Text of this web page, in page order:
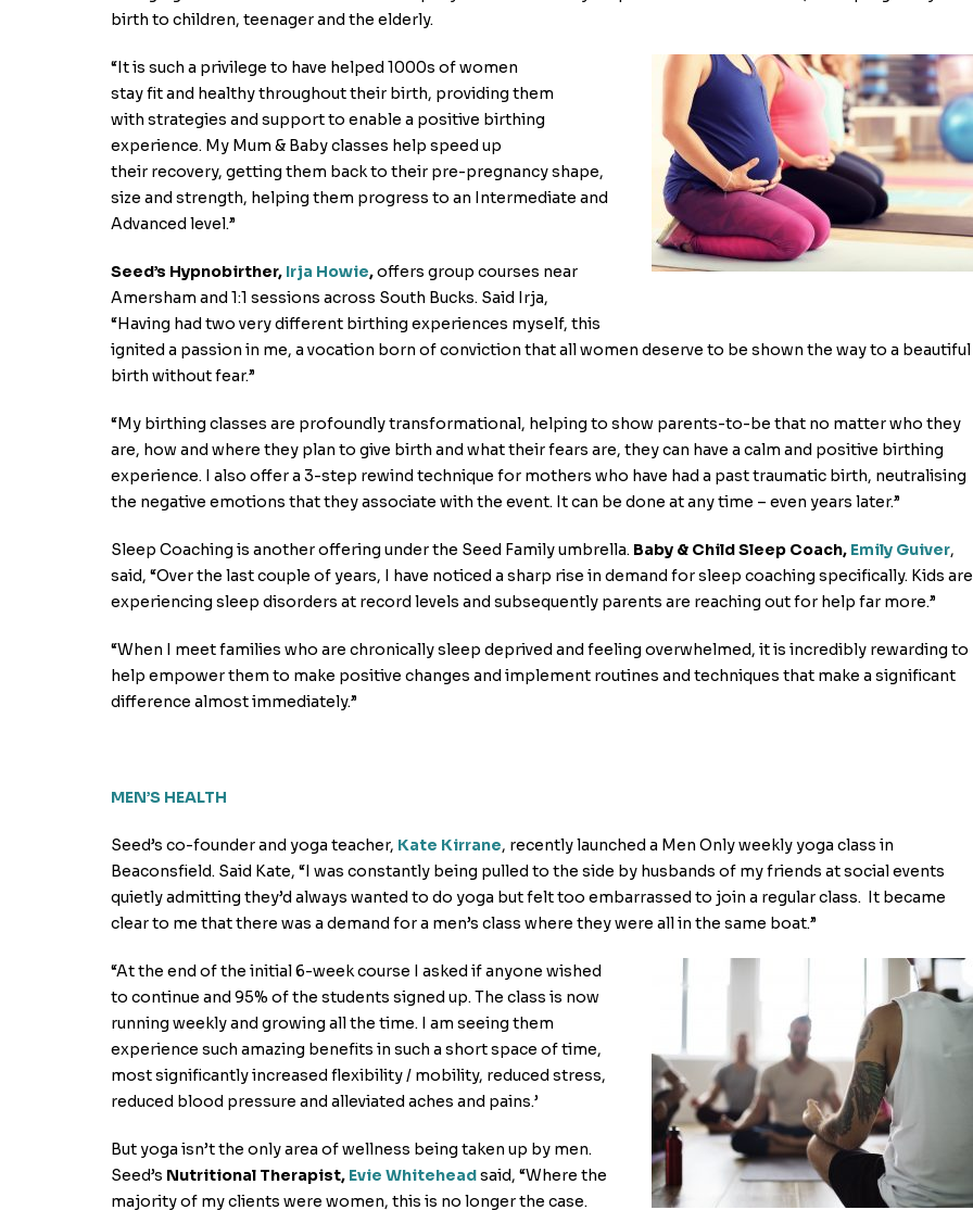
birth to children, teenager and the elderly.
“It is such a privilege to have helped 1000s of women
stay fit and healthy throughout their birth, providing them
with strategies and support to enable a positive birthing
experience. My Mum & Baby classes help speed up
their recovery, getting them back to their pre-pregnancy shape,
size and strength, helping them progress to an Intermediate and
Advanced level.”
Seed’s Hypnobirther, Irja Howie,offers group courses near
Amersham and 1:1 sessions across South Bucks. Said Irja,
“Having had two very different birthing experiences myself, this
ignited a passion in me, a vocation born of conviction that all women deserve to be shown the way to a beautiful
birth without fear.”
“My birthing classes are profoundly transformational, helping to show parents-to-be that no matter who they
are, how and where they plan to give birth and what their fears are, they can have a calm and positive birthing
experience. I also offer a 3-step rewind technique for mothers who have had a past traumatic birth, neutralising
the negative emotions that they associate with the event. It can be done at any time – even years later.”
Sleep Coaching is another offering under the Seed Family umbrella. Baby & Child Sleep Coach, Emily Guiver,
said, “Over the last couple of years, I have noticed a sharp rise in demand for sleep coaching specifically. Kids are
experiencing sleep disorders at record levels and subsequently parents are reaching out for help far more.”
“When I meet families who are chronically sleep deprived and feeling overwhelmed, it is incredibly rewarding to
help empower them to make positive changes and implement routines and techniques that make a significant
difference almost immediately.”
MEN’S HEALTH
Seed’s co-founder and yoga teacher, Kate Kirrane, recently launched a Men Only weekly yoga class in
Beaconsfield. Said Kate, “I was constantly being pulled to the side by husbands of my friends at social events
quietly admitting they’d always wanted to do yoga but felt too embarrassed to join a regular class. It became
clear to me that there was a demand for a men’s class where they were all in the same boat.”
“At the end of the initial 6-week course I asked if anyone wished
to continue and 95% of the students signed up. The class is now
running weekly and growing all the time. I am seeing them
experience such amazing benefits in such a short space of time,
most significantly increased flexibility / mobility, reduced stress,
reduced blood pressure and alleviated aches and pains.’
But yoga isn’t the only area of wellness being taken up by men.
Seed’s Nutritional Therapist, Evie Whiteheadsaid, “Where the
majority of my clients were women, this is no longer the case.